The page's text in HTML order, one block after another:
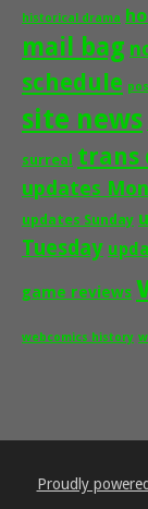
historical drama
mail bag
schedule
site news
surreal trans
updates
updates Sunday
Tuesday
game reviews
webcomics history
Proudly